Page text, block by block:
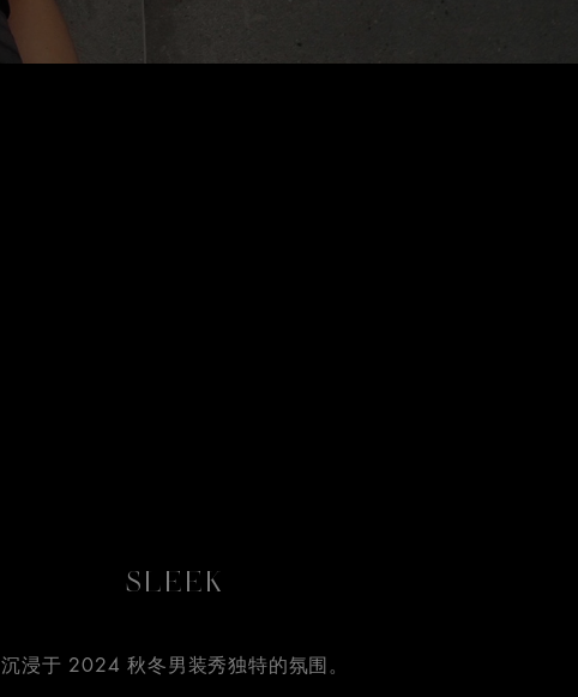
SLEEK
沉浸于 2024 秋冬男装秀独特的氛围。